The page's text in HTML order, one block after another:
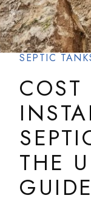
SEPTIC
COST
THE
GUIDE